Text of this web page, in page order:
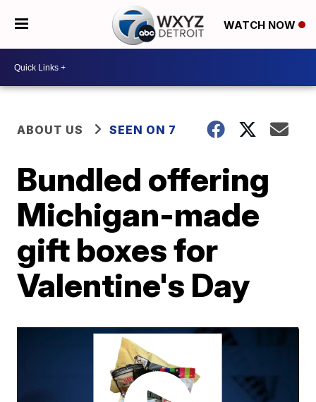
WATCH NOW
ABOUT US SEEN ON 7
Bundled offering
Michigan-made
gift boxes for
Valentine's Day